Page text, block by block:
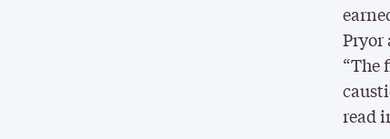
Pryor
“The
read